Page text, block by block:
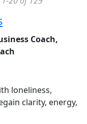
Coach,
loneliness,
clarity, energy,